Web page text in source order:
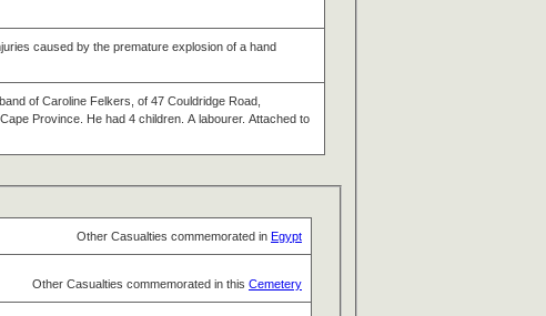
caused by the premature explosion of a hand
of Caroline Felkers, of 47 Couldridge Road,
Province. He had 4 children. A labourer. Attached to
Other Casualties commemorated in Egypt
Other Casualties commemorated in this Cemetery